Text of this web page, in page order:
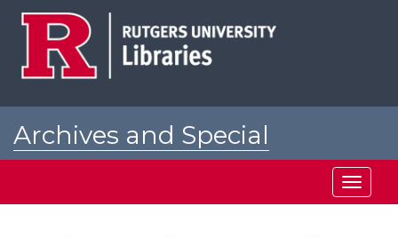
Archives and Special
Toggle